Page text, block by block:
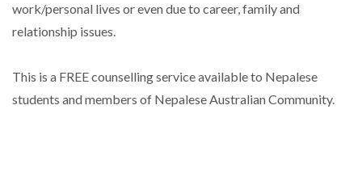
work/personal lives or even due to career, family and
relationship issues.
This is a FREE counselling service available to Nepalese
students and members of Nepalese Australian Community.